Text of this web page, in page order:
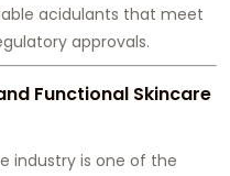
acidulants that meet
approvals.
Functional Skincare
industry is one of the